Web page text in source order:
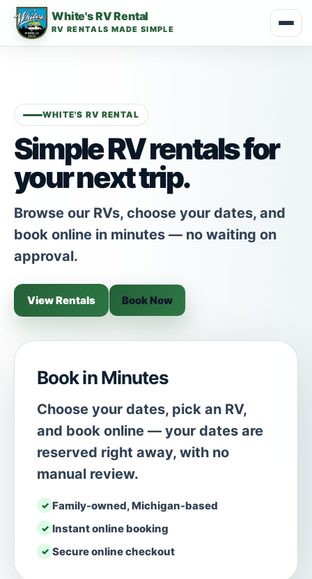
White's RV Rental
RV RENTALS MADE SIMPLE
WHITE'S RV RENTAL
Simple RV rentals for
your next trip.
Browse our RVs, choose your dates, and
book online in minutes — no waiting on
approval.
View Rentals Book Now
Book in Minutes
Choose your dates, pick an RV,
and book online — your dates are
reserved right away, with no
manual review.
Family-owned, Michigan-based
Instant online booking
Secure online checkout